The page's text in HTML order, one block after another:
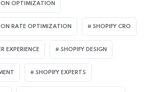
OPTIMIZATION
RATE OPTIMIZATION SHOPIFY CRO
EXPERIENCE SHOPIFY DESIGN
SHOPIFY EXPERTS